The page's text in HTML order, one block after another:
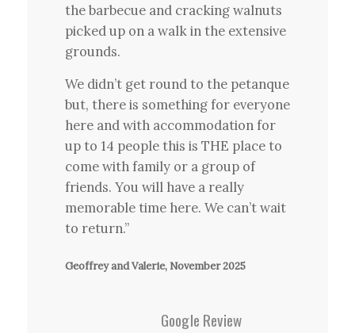
the barbecue and cracking walnuts
picked up on a walk in the extensive
grounds.
We didn’t get round to the petanque
but, there is something for everyone
here and with accommodation for
up to 14 people this is THE place to
come with family or a group of
friends. You will have a really
memorable time here. We can’t wait
to return.”
Geoffrey and Valerie, November 2025
Google Review